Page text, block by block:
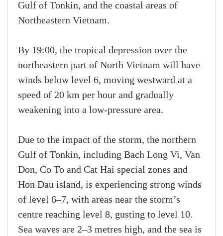
Gulf of Tonkin, and the coastal areas of
Northeastern Vietnam.
By 19:00, the tropical depression over the
northeastern part of North Vietnam will have
winds below level 6, moving westward at a
speed of 20 km per hour and gradually
weakening into a low-pressure area.
Due to the impact of the storm, the northern
Gulf of Tonkin, including Bach Long Vi, Van
Don, Co To and Cat Hai special zones and
Hon Dau island, is experiencing strong winds
of level 6–7, with areas near the storm’s
centre reaching level 8, gusting to level 10.
Sea waves are 2–3 metres high, and the sea is